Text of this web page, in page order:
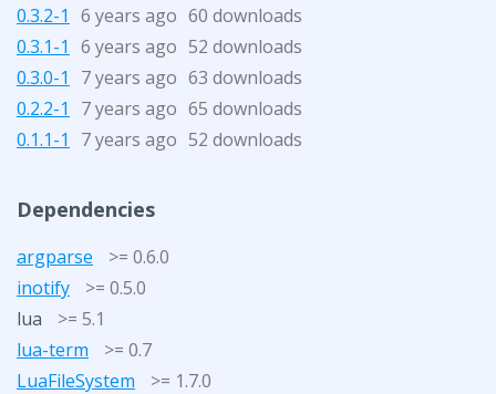
0.3.2-1 6 years ago 60 downloads
0.3.1-1 6 years ago 52 downloads
0.3.0-1
7 years ago 63 downloads
0.2.2-1
7 years ago 65 downloads
0.1.1-1
7 years ago 52 downloads
Dependencies
argparse
>= 0.6.0
inotify
>= 0.5.0
lua
>= 5.1
lua-term
>= 0.7
LuaFileSystem
>= 1.7.0